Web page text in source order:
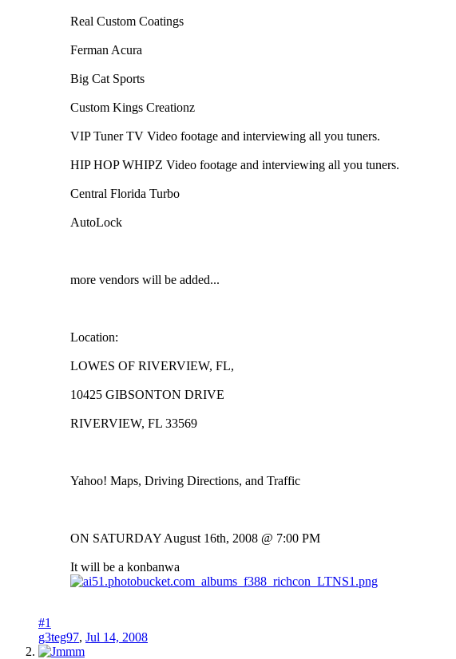
Real Custom Coatings
Ferman Acura
Big Cat Sports
Custom Kings Creationz
VIP Tuner TV Video footage and interviewing all you tuners.
HIP HOP WHIPZ Video footage and interviewing all you tuners.
Central Florida Turbo
AutoLock
more vendors will be added...
Location:
LOWES OF RIVERVIEW, FL,
10425 GIBSONTON DRIVE
RIVERVIEW, FL 33569
Yahoo! Maps, Driving Directions, and Traffic
ON SATURDAY August 16th, 2008 @ 7:00 PM
It will be a konbanwa
#1
g3teg97, Jul 14, 2008